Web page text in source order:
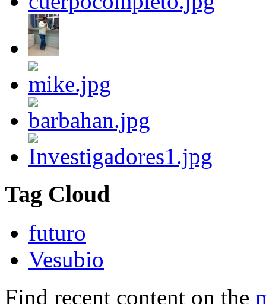
Tag Cloud
futuro
Vesubio
Find recent content on the